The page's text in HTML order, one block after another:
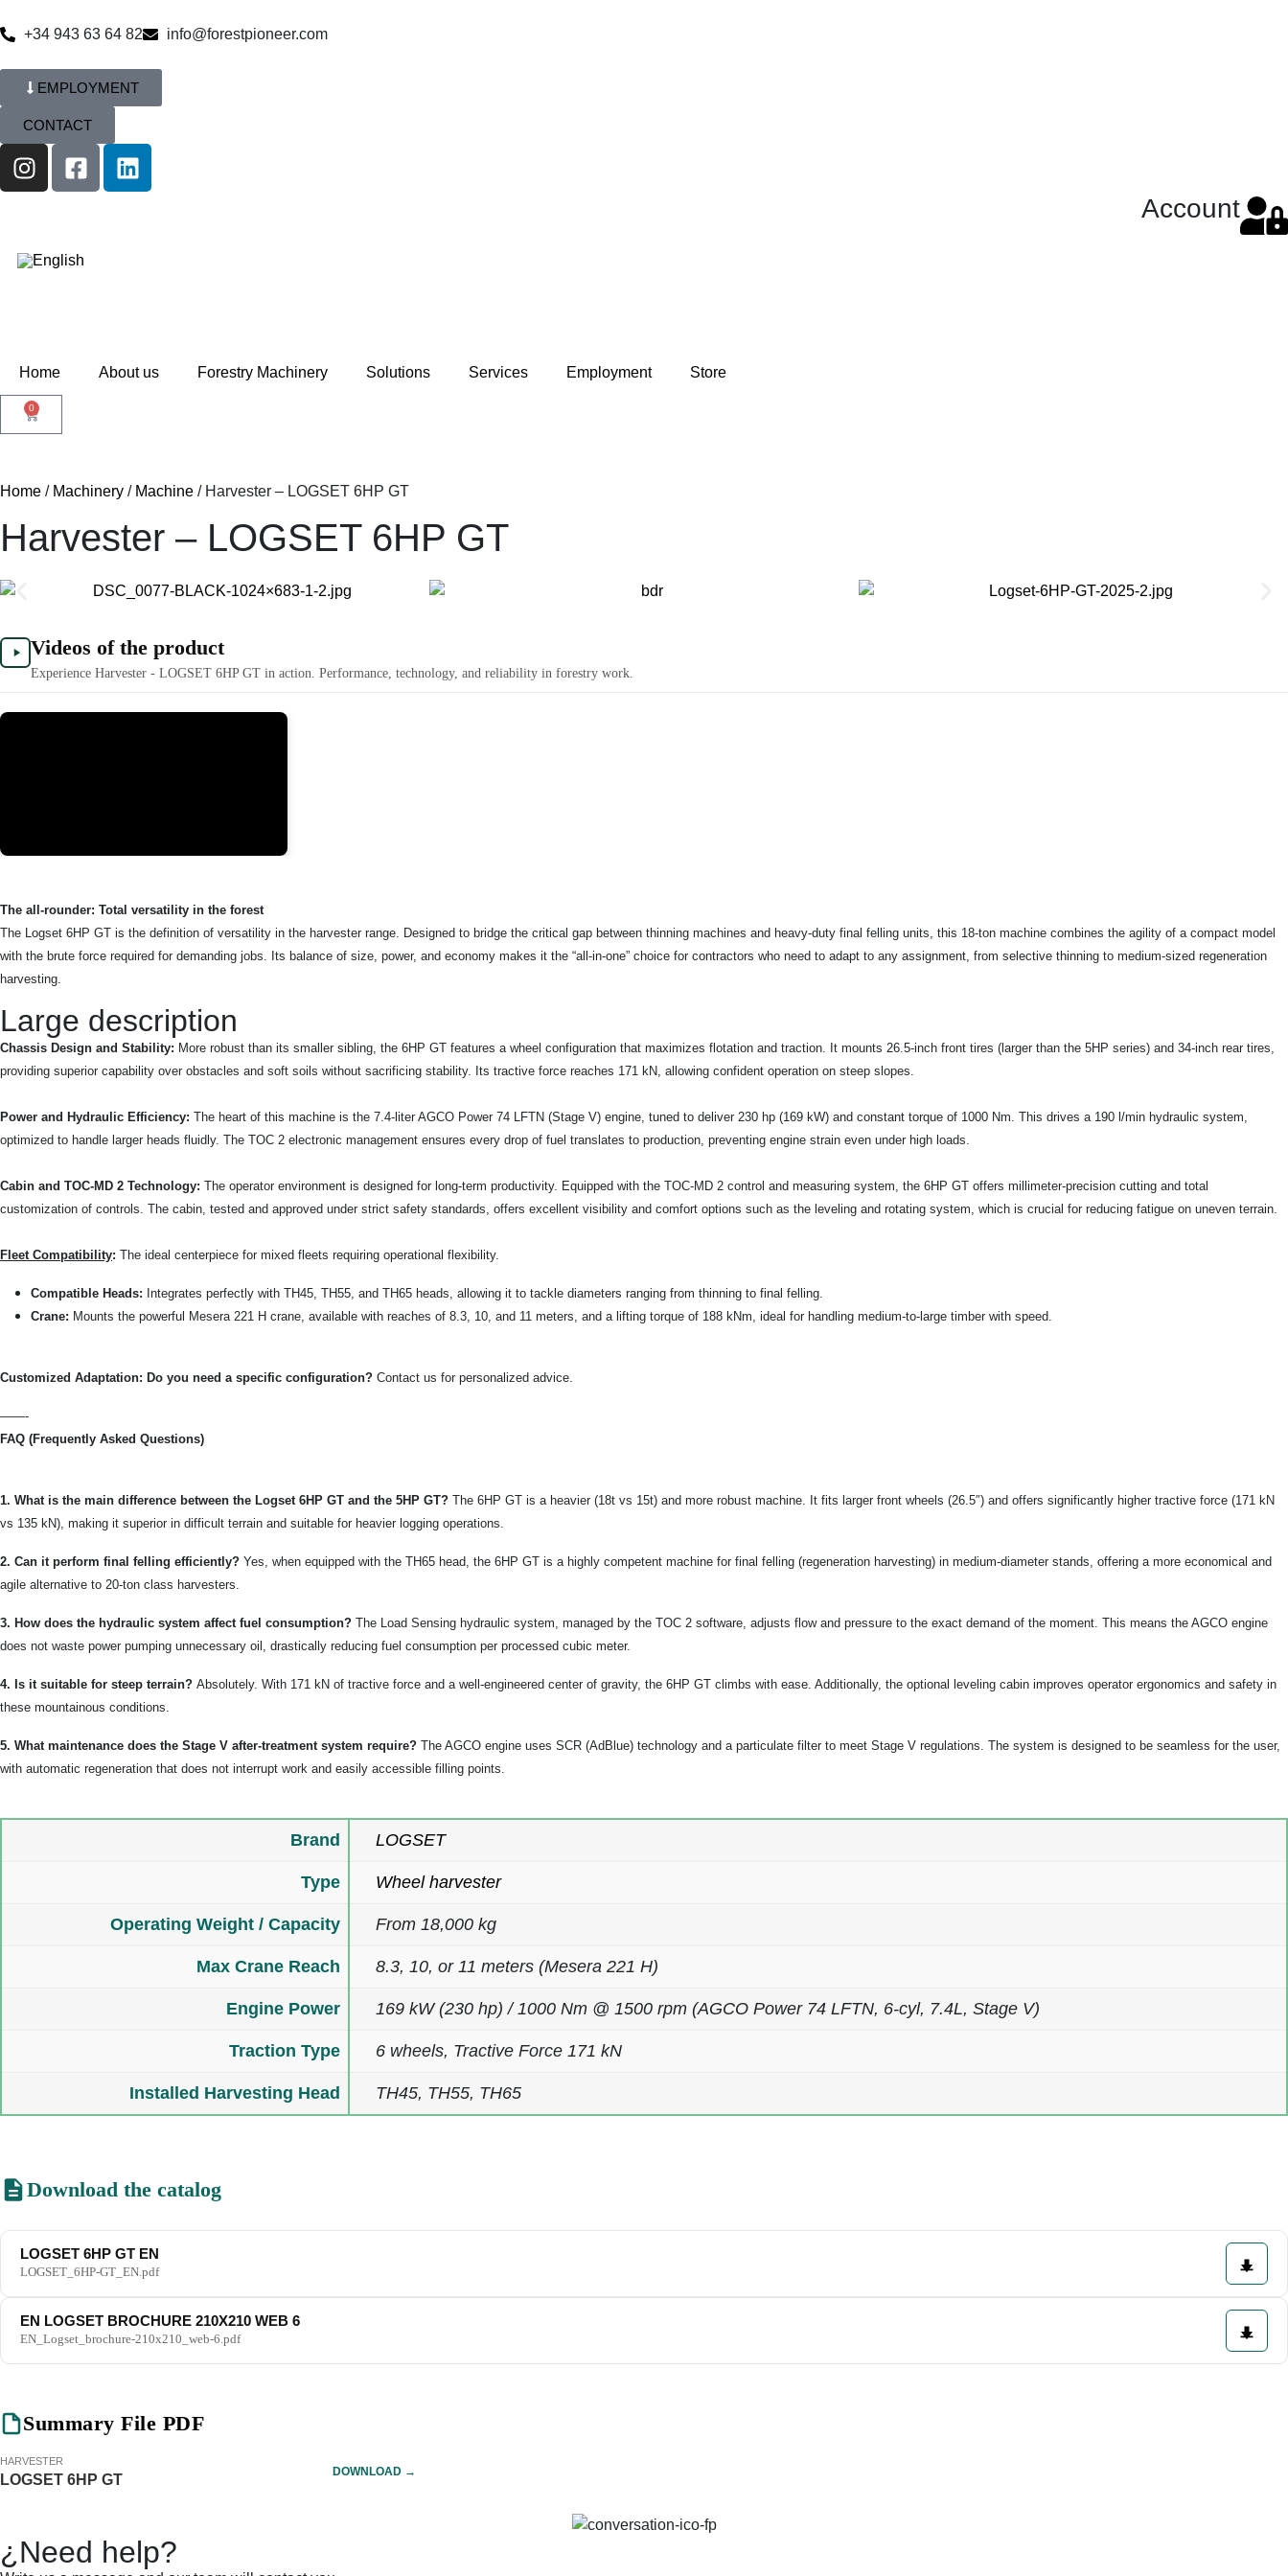
+34 943 63 64 82 info@forestpioneer.com
EMPLOYMENT
CONTACT
Account
Home About us Forestry Machinery Solutions Services Employment Store
0
Home / Machinery / Machine / Harvester – LOGSET 6HP GT
Harvester – LOGSET 6HP GT
Videos of the product
Experience Harvester - LOGSET 6HP GT in action. Performance, technology, and reliability in forestry work.
The all-rounder: Total versatility in the forest
The Logset 6HP GT is the definition of versatility in the harvester range. Designed to bridge the critical gap between thinning machines and heavy-duty final felling units, this 18-ton machine combines the agility of a compact model
with the brute force required for demanding jobs. Its balance of size, power, and economy makes it the “all-in-one” choice for contractors who need to adapt to any assignment, from selective thinning to medium-sized regeneration
harvesting.
Large description
Chassis Design and Stability: More robust than its smaller sibling, the 6HP GT features a wheel configuration that maximizes flotation and traction. It mounts 26.5-inch front tires (larger than the 5HP series) and 34-inch rear tires,
providing superior capability over obstacles and soft soils without sacrificing stability. Its tractive force reaches 171 kN, allowing confident operation on steep slopes.
Power and Hydraulic Efficiency: The heart of this machine is the 7.4-liter AGCO Power 74 LFTN (Stage V) engine, tuned to deliver 230 hp (169 kW) and constant torque of 1000 Nm. This drives a 190 l/min hydraulic system,
optimized to handle larger heads fluidly. The TOC 2 electronic management ensures every drop of fuel translates to production, preventing engine strain even under high loads.
Cabin and TOC-MD 2 Technology: The operator environment is designed for long-term productivity. Equipped with the TOC-MD 2 control and measuring system, the 6HP GT offers millimeter-precision cutting and total
customization of controls. The cabin, tested and approved under strict safety standards, offers excellent visibility and comfort options such as the leveling and rotating system, which is crucial for reducing fatigue on uneven terrain.
Fleet Compatibility: The ideal centerpiece for mixed fleets requiring operational flexibility.
Compatible Heads: Integrates perfectly with TH45, TH55, and TH65 heads, allowing it to tackle diameters ranging from thinning to final felling.
Crane: Mounts the powerful Mesera 221 H crane, available with reaches of 8.3, 10, and 11 meters, and a lifting torque of 188 kNm, ideal for handling medium-to-large timber with speed.
Customized Adaptation: Do you need a specific configuration? Contact us for personalized advice.
——-
FAQ (Frequently Asked Questions)
1. What is the main difference between the Logset 6HP GT and the 5HP GT? The 6HP GT is a heavier (18t vs 15t) and more robust machine. It fits larger front wheels (26.5″) and offers significantly higher tractive force (171 kN
vs 135 kN), making it superior in difficult terrain and suitable for heavier logging operations.
2. Can it perform final felling efficiently? Yes, when equipped with the TH65 head, the 6HP GT is a highly competent machine for final felling (regeneration harvesting) in medium-diameter stands, offering a more economical and
agile alternative to 20-ton class harvesters.
3. How does the hydraulic system affect fuel consumption? The Load Sensing hydraulic system, managed by the TOC 2 software, adjusts flow and pressure to the exact demand of the moment. This means the AGCO engine
does not waste power pumping unnecessary oil, drastically reducing fuel consumption per processed cubic meter.
4. Is it suitable for steep terrain? Absolutely. With 171 kN of tractive force and a well-engineered center of gravity, the 6HP GT climbs with ease. Additionally, the optional leveling cabin improves operator ergonomics and safety in
these mountainous conditions.
5. What maintenance does the Stage V after-treatment system require? The AGCO engine uses SCR (AdBlue) technology and a particulate filter to meet Stage V regulations. The system is designed to be seamless for the user,
with automatic regeneration that does not interrupt work and easily accessible filling points.
Brand LOGSET
Type Wheel harvester
Operating Weight / Capacity From 18,000 kg
Max Crane Reach 8.3, 10, or 11 meters (Mesera 221 H)
Engine Power 169 kW (230 hp) / 1000 Nm @ 1500 rpm (AGCO Power 74 LFTN, 6-cyl, 7.4L, Stage V)
Traction Type 6 wheels, Tractive Force 171 kN
Installed Harvesting Head TH45, TH55, TH65
Download the catalog
LOGSET 6HP GT EN
LOGSET_6HP-GT_EN.pdf
EN LOGSET BROCHURE 210X210 WEB 6
EN_Logset_brochure-210x210_web-6.pdf
Summary File PDF
HARVESTER
LOGSET 6HP GT
DOWNLOAD →
¿Need help?